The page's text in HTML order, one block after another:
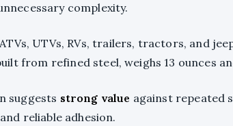
complexity.
UTVs, RVs, trailers, tractors, and
from refined steel, weighs 13 ounces
suggests strong value against repeated
reliable adhesion.